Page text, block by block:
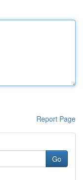
Report Page
Go